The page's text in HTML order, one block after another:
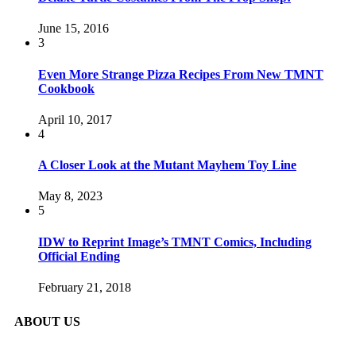
June 15, 2016
3
Even More Strange Pizza Recipes From New TMNT
Cookbook
April 10, 2017
4
A Closer Look at the Mutant Mayhem Toy Line
May 8, 2023
5
IDW to Reprint Image’s TMNT Comics, Including
Official Ending
February 21, 2018
ABOUT US